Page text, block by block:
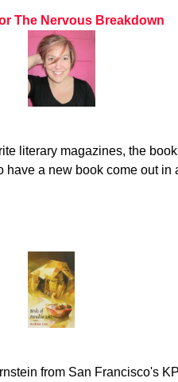
The Nervous Breakdown
literary magazines, the
have a new book come out in
from San Francisco's